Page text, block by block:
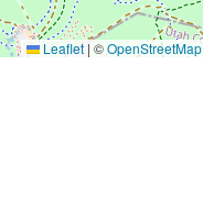
Leaflet | ©OpenStreetMap